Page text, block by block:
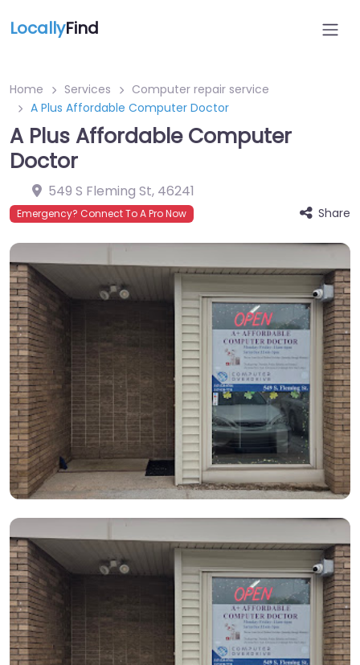
LocallyFind
Home Services
Computer repair service
A Plus Affordable Computer Doctor
A Plus Affordable Computer
Doctor
549 S Fleming St, 46241
Emergency? Connect To A Pro Now Share